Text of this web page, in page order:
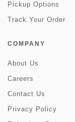
Pickup Options
Track Your Order
COMPANY
About Us
Careers
Contact Us
Privacy Policy